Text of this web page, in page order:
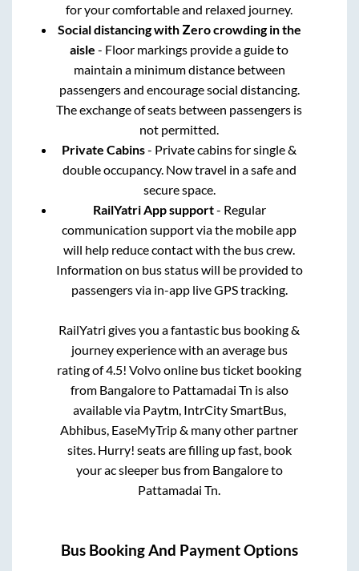
for your comfortable and relaxed journey.
Social distancing with Zero crowding in the
aisle - Floor markings provide a guide to
maintain a minimum distance between
passengers and encourage social distancing.
The exchange of seats between passengers is
not permitted.
Private Cabins- Private cabins for single &
double occupancy. Now travel in a safe and
secure space.
RailYatri App support- Regular
communication support via the mobile app
will help reduce contact with the bus crew.
Information on bus status will be provided to
passengers via in-app live GPS tracking.
RailYatri gives you a fantastic bus booking &
journey experience with an average bus
rating of 4.5! Volvo online bus ticket booking
from Bangaloreto Pattamadai Tn is also
available via Paytm, IntrCity SmartBus,
Abhibus, EaseMyTrip & many other partner
sites. Hurry! seats are filling up fast, book
your ac sleeper bus from Bangaloreto
Pattamadai Tn
Bus Booking And Payment Options